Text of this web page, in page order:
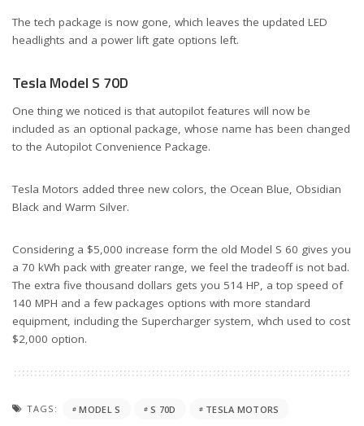
The tech package is now gone, which leaves the updated LED
headlights and a power lift gate options left.
Tesla Model S 70D
One thing we noticed is that autopilot features will now be
included as an optional package, whose name has been changed
to the Autopilot Convenience Package.
Tesla Motors added three new colors, the Ocean Blue, Obsidian
Black and Warm Silver.
Considering a $5,000 increase form the old Model S 60 gives you
a 70 kWh pack with greater range, we feel the tradeoff is not bad.
The extra five thousand dollars gets you 514 HP, a top speed of
140 MPH and a few packages options with more standard
equipment, including the Supercharger system, whch used to cost
$2,000 option.
TAGS: MODEL S S 70D TESLA MOTORS